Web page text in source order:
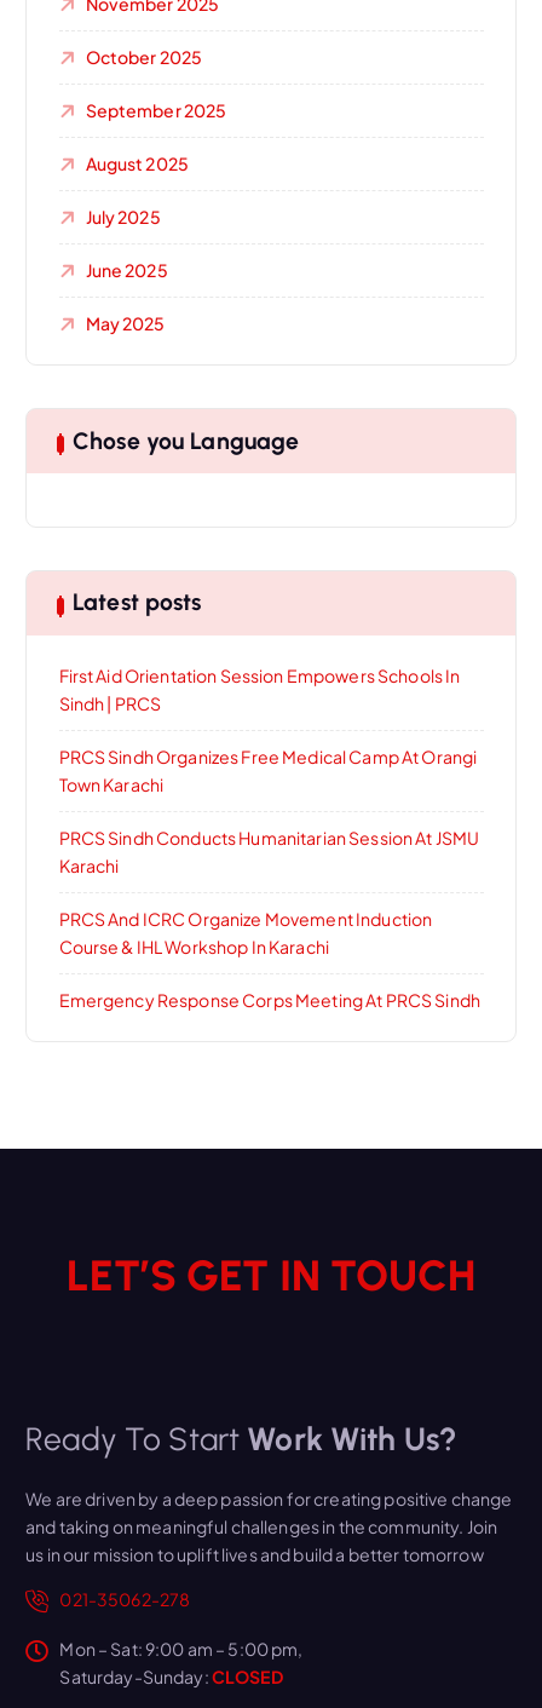
October 2025
September 2025
August 2025
July 2025
June 2025
May 2025
Chose you Language
Latest posts
First Aid Orientation Session Empowers Schools In
Sindh | PRCS
PRCS Sindh Organizes Free Medical Camp At Orangi
Town Karachi
PRCS Sindh Conducts Humanitarian Session At JSMU
Karachi
PRCS And ICRC Organize Movement Induction
Course & IHL Workshop In Karachi
Emergency Response Corps Meeting At PRCS Sindh
LET’S GET IN TOUCH
Ready To Start Work With Us?
We are driven by a deep passion for creating positive change
and taking on meaningful challenges in the community. Join
us in our mission to uplift lives and build a better tomorrow
021-35062-278
Mon – Sat: 9:00 am – 5:00 pm,
Saturday-Sunday:CLOSED